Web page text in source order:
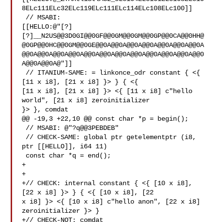
8ELc111ELc32ELc119ELc111ELc114ELc108ELc100]]
[[HELLO:@"[?]
[?]__N2US@@3D0GI@@0GF@@0GM@@0GM@@0GP@@0CA@@0HH@
@0GP@@0HC@@0GM@@0GE@@0A@@0A@@0A@@0A@@0A@@0A@@0A
@@0A@@0A@@0A@@0A@@0A@@0A@@0A@@0A@@0A@@0A@@0A@@0
A@@0A@@0A@"]]
[11 x i8], [21 x i8] }> } { <{
[11 x i8], [21 x i8] }> <{ [11 x i8] c"hello
world", [21 x i8] zeroinitializer
}> }, comdat
@@ -19,3 +22,10 @@ const char *p = begin();
ptr [[HELLO]], i64 11)
+
+
+// CHECK: internal constant { <{ [10 x i8],
[22 x i8] }> } { <{ [10 x i8], [22
x i8] }> <{ [10 x i8] c"hello anon", [22 x i8]
zeroinitializer }> }
+// CHECK-NOT: comdat